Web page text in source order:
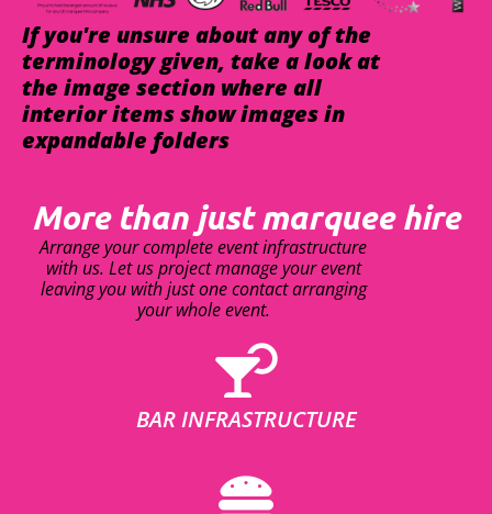
If you're unsure about any of the
terminology given, take a look at
the image section where all
interior items show images in
expandable folders
More than just marquee hire
Arrange your complete event infrastructure
with us. Let us project manage your event
leaving you with just one contact arranging
your whole event.
BAR INFRASTRUCTURE